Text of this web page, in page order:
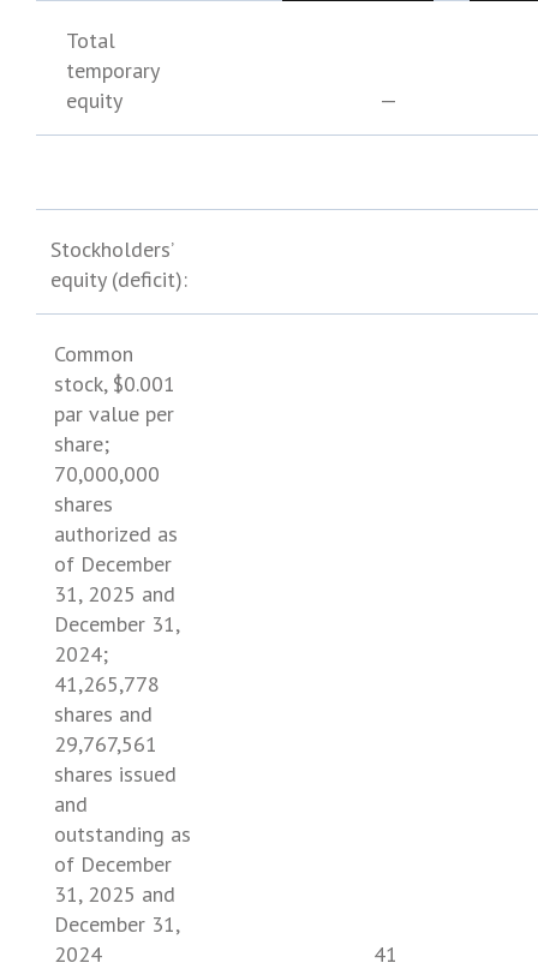
Total
temporary
equity
—
Stockholders’
equity (deficit):
Common
stock, $0.001
par value per
share;
70,000,000
shares
authorized as
of December
31, 2025 and
December 31,
2024;
41,265,778
shares and
29,767,561
shares issued
and
outstanding as
of December
31, 2025 and
December 31,
2024
41